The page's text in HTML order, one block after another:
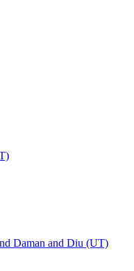
Daman and Diu (UT)